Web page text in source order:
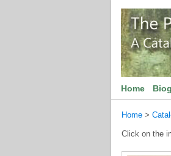
Home
Home >
Click on the